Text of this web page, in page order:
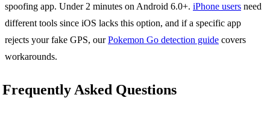
spoofing app. Under 2 minutes on Android 6.0+. iPhone users need
different tools since iOS lacks this option, and if a specific app
rejects your fake GPS, ourPokemon Go detection guide covers
workarounds.
Frequently Asked Questions